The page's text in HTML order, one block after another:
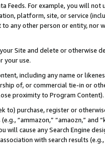
Feeds. For example, you will
platform, site, or service
any other person or entity, nor
Site and delete or otherwise
your use.
including any name or
of, or commercial tie-in or
proximity to Program Content).
to) purchase, register or
“ammazon,” “amaozn,” and
will cause any Search Engine
with search results